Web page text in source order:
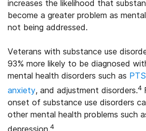
increases the likelihood that
become a greater problem as
not being addressed.
Veterans with substance use
93% more likely to be diagnosed
mental health disorders such as
anxiety, and adjustment disorders.4
onset of substance use disorders
other mental health problems such
4